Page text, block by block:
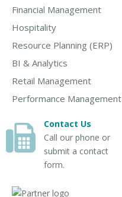
Financial Management
Hospitality
Resource Planning (ERP)
BI & Analytics
Retail Management
Performance Management
Contact Us
Call our phone or
submit a contact
form.